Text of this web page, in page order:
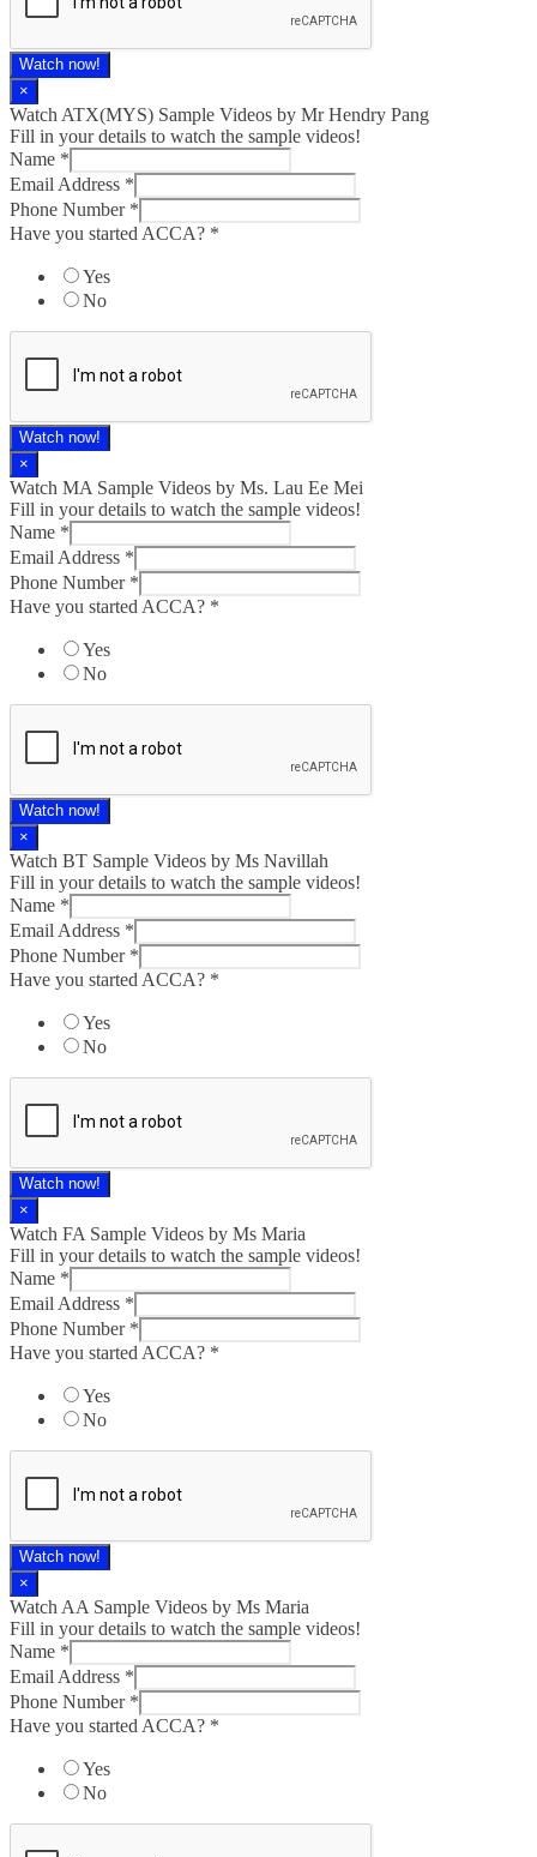
Watch now!
×
Watch ATX(MYS) Sample Videos by Mr Hendry Pang
Fill in your details to watch the sample videos!
Name *
Email Address *
Phone Number *
Have you started ACCA? *
Yes
No
Watch now!
×
Watch MA Sample Videos by Ms. Lau Ee Mei
Fill in your details to watch the sample videos!
Name *
Email Address *
Phone Number *
Have you started ACCA? *
Yes
No
Watch now!
×
Watch BT Sample Videos by Ms Navillah
Fill in your details to watch the sample videos!
Name *
Email Address *
Phone Number *
Have you started ACCA? *
Yes
No
Watch now!
×
Watch FA Sample Videos by Ms Maria
Fill in your details to watch the sample videos!
Name *
Email Address *
Phone Number *
Have you started ACCA? *
Yes
No
Watch now!
×
Watch AA Sample Videos by Ms Maria
Fill in your details to watch the sample videos!
Name *
Email Address *
Phone Number *
Have you started ACCA? *
Yes
No